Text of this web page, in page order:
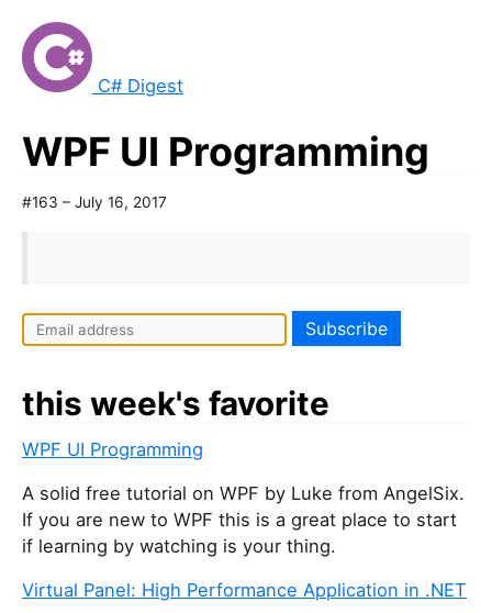
C# Digest
WPF UI Programming
#163 – July 16, 2017
this week's favorite
WPF UI Programming
A solid free tutorial on WPF by Luke from AngelSix.
If you are new to WPF this is a great place to start
if learning by watching is your thing.
Virtual Panel: High Performance Application in .NET